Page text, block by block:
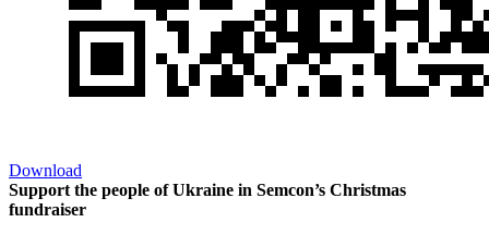
Download
Support the people of Ukraine in Semcon’s Christmas
fundraiser